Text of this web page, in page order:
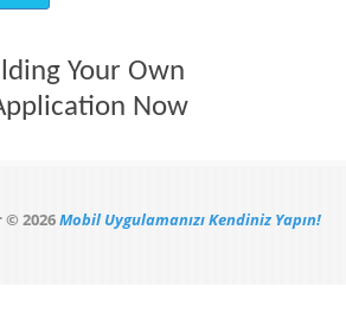
Your Own
Now
2026Mobil Uygulamanızı Kendiniz Yapın!